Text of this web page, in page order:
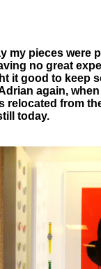
my pieces were
no great
it good to keep
again,
relocated from
today.